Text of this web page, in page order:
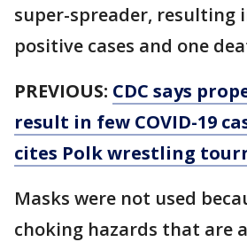
super-spreader, resulting
positive cases and one
PREVIOUS: CDC says
result in few COVID-19
cites Polk wrestling
Masks were not used
choking hazards that are